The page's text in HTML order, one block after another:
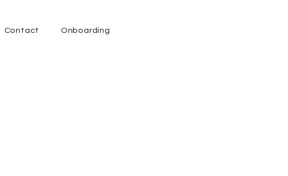
Contact Onboarding